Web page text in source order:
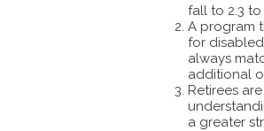
fall to 2.3 to
A program
for
always
additional
Retirees
a greater